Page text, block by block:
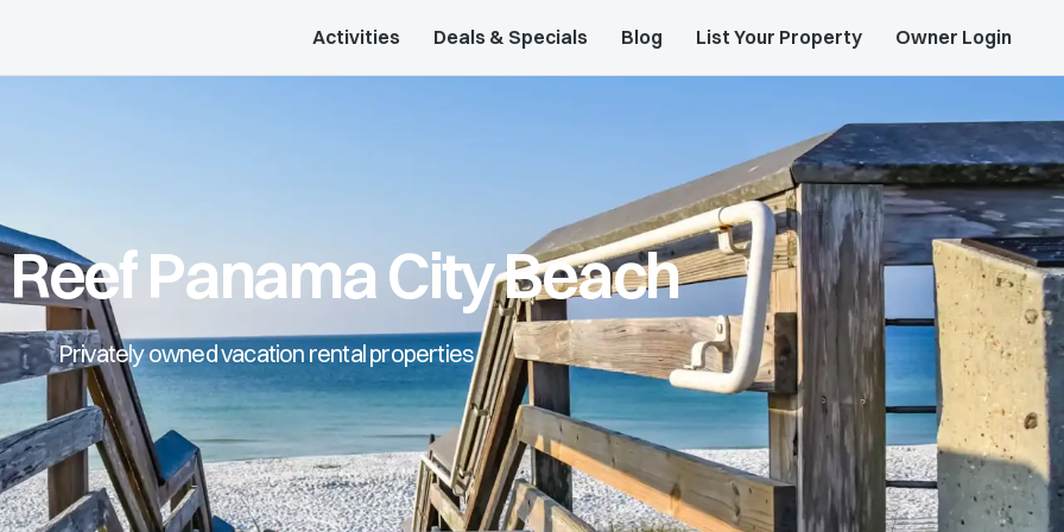
Activities Deals & Specials Blog List Your Property Owner Login
Panama City Beach
Privately owned vacation rental properties